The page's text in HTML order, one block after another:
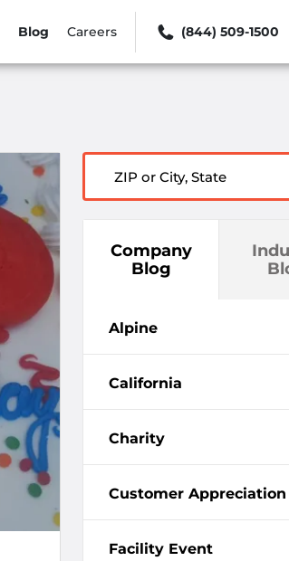
Blog Careers (844) 509-1500
Company
Blog
Alpine
California
Charity
Customer Appreciation
Facility Event